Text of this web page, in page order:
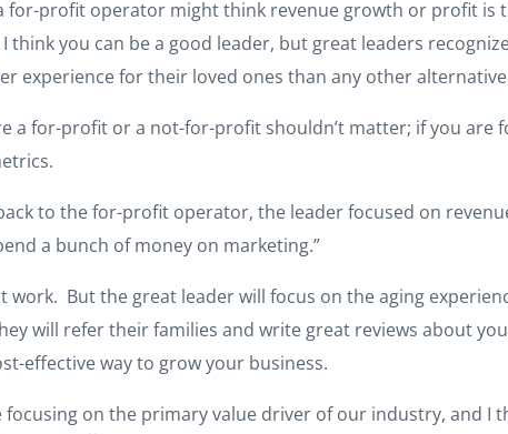
for-profit operator might think revenue growth or profit
think you can be a good leader, but great leaders
experience for their loved ones than any other
a for-profit or a not-for-profit shouldn’t matter; if you are
to the for-profit operator, the leader focused on
a bunch of money on marketing.”
work. But the great leader will focus on the aging
will refer their families and write great reviews about
effective way to grow your business.
focusing on the primary value driver of our industry, and